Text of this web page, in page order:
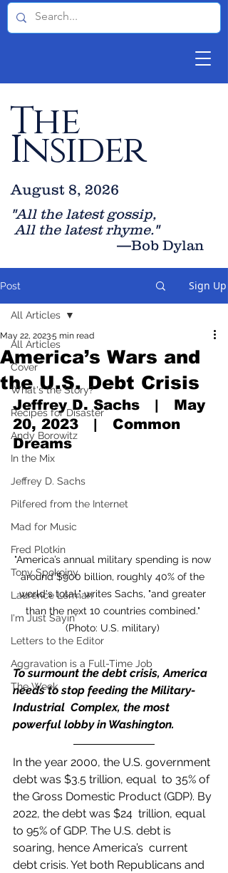
The
Insider
"All the latest gossip,
All the latest rhyme."
—Bob Dylan
August 8, 2026
Post Sign Up
All Articles
Cover
What's the Story?
Recipes for Disaster
Andy Borowitz
In the Mix
Jeffrey D. Sachs
Pilfered from the Internet
Mad for Music
Fred Plotkin
Tony Spokojny
Laurence Lerman
I'm Just Sayin'
Letters to the Editor
Aggravation is a Full-Time Job
The Week
All Articles
America’s Wars and
the U.S. Debt Crisis
May 22, 20235 min read
Jeffrey D. Sachs   |   May
20, 2023   |   Common
Dreams
"America’s annual military spending is now
around $900 billion, roughly 40% of the
world's total," writes Sachs, "and greater
than the next 10 countries combined."
(Photo: U.S. military)
To surmount the debt crisis, America
needs to stop feeding the Military-
Industrial  Complex, the most
powerful lobby in Washington.
In the year 2000, the U.S. government
debt was $3.5 trillion, equal  to 35% of
the Gross Domestic Product (GDP). By
2022, the debt was $24  trillion, equal
to 95% of GDP. The U.S. debt is
soaring, hence America’s  current
debt crisis. Yet both Republicans and